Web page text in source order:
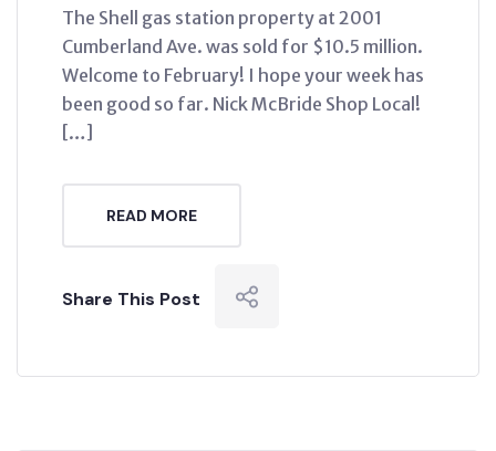
The Shell gas station property at 2001
Cumberland Ave. was sold for $10.5 million.
Welcome to February! I hope your week has
been good so far. Nick McBride Shop Local!
[…]
READ MORE
Share This Post